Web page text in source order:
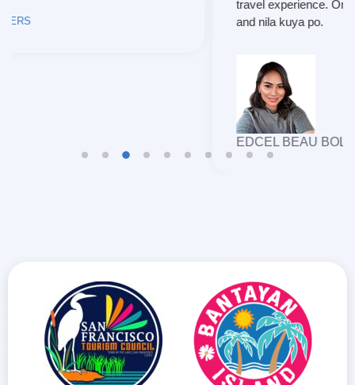
travel experience. Once again, thanks much maam
TRAVELLERS